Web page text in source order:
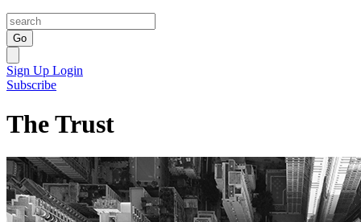
Go
Sign Up Login
Subscribe
The Trust